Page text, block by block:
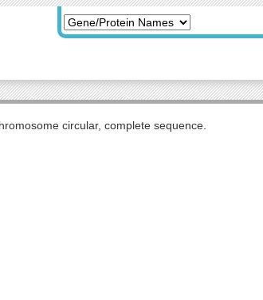
circular, complete sequence.